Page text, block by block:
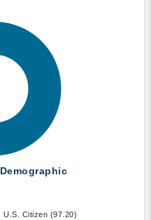
Demographic
U.S. Citizen (97.20)